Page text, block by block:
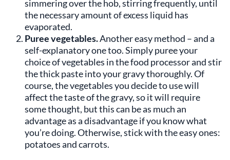
simmering over the hob, stirring frequently, until
the necessary amount of excess liquid has
evaporated.
Puree vegetables.Another easy method – and a
self-explanatory one too. Simply puree your
choice of vegetables in the food processor and stir
the thick paste into your gravy thoroughly. Of
course, the vegetables you decide to use will
affect the taste of the gravy, so it will require
some thought, but this can be as much an
advantage as a disadvantage if you know what
you’re doing. Otherwise, stick with the easy ones:
potatoes and carrots.